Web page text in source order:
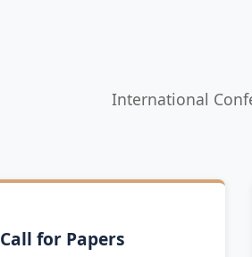
International
Call for Papers